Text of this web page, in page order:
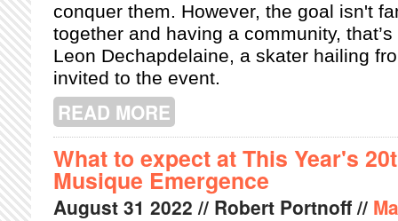
conquer them. However, the goal isn't
together and having a community, that’s
Leon Dechapdelaine, a skater hailing
invited to the event.
READ MORE
What to expect at This Year's
Musique Emergence
August 31 2022 // Robert Portnoff //